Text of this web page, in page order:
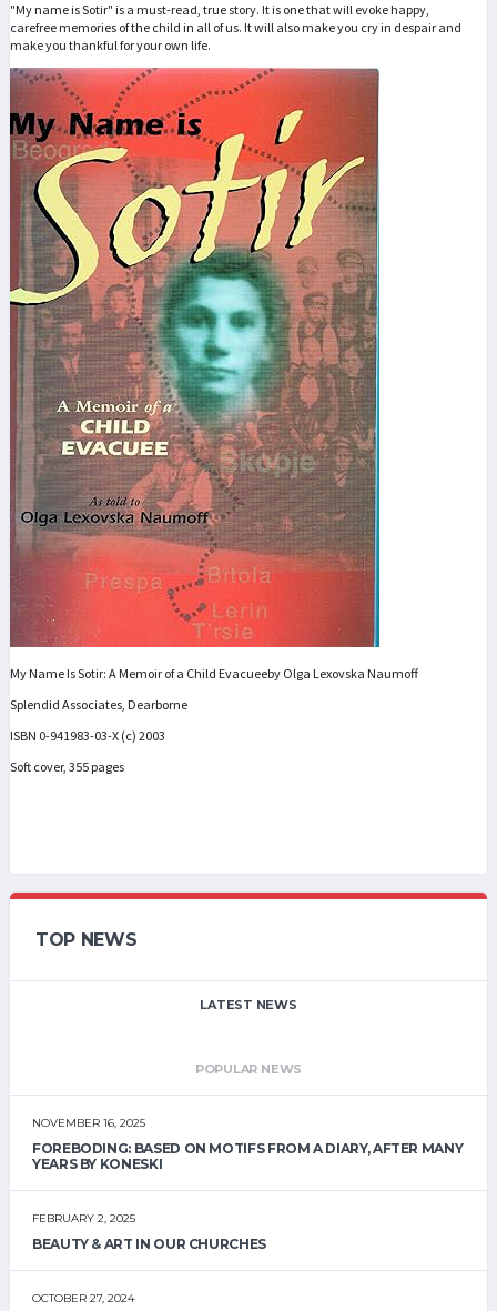
"My name is Sotir" is a must-read, true story. It is one that will evoke happy,
carefree memories of the child in all of us. It will also make you cry in despair and
make you thankful for your own life.
My Name Is Sotir: A Memoir of a Child Evacueeby Olga Lexovska Naumoff
Splendid Associates, Dearborne
ISBN 0-941983-03-X (c) 2003
Soft cover, 355 pages
TOP NEWS
LATEST NEWS
POPULAR NEWS
NOVEMBER 16, 2025
FOREBODING: BASED ON MOTIFS FROM A DIARY, AFTER MANY
YEARS BY KONESKI
FEBRUARY 2, 2025
BEAUTY & ART IN OUR CHURCHES
OCTOBER 27, 2024